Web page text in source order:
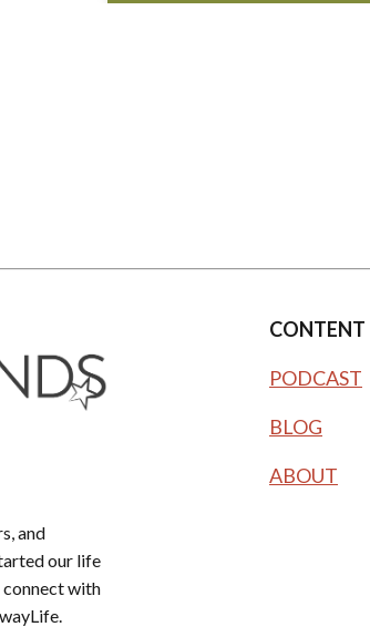
and
our life
with
CONTENT
PODCAST
BLOG
ABOUT